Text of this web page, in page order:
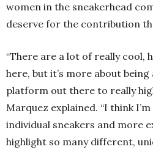
women in the sneakerhead
deserve for the contribution
“There are a lot of really cool,
here, but it’s more about
platform out there to really
Marquez explained. “I think
individual sneakers and more
highlight so many different,